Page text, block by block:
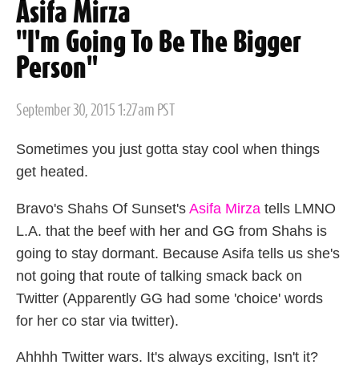
Asifa Mirza
"I'm Going To Be The Bigger
Person"
Posted
September 30, 2015 1:27am PST
Sometimes you just gotta stay cool when things
get heated.
Bravo's Shahs Of Sunset's Asifa Mirza tells LMNO
L.A. that the beef with her and GG from Shahs is
going to stay dormant. Because Asifa tells us she's
not going that route of talking smack back on
Twitter (Apparently GG had some 'choice' words
for her co star via twitter).
Ahhhh Twitter wars. It's always exciting, Isn't it?